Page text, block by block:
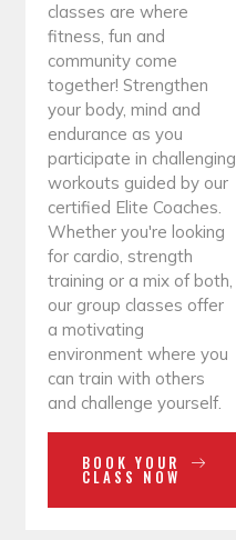
classes are where
fitness, fun and
community come
together! Strengthen
your body, mind and
endurance as you
participate in challenging
workouts guided by our
certified Elite Coaches.
Whether you're looking
for cardio, strength
training or a mix of both,
our group classes offer
a motivating
environment where you
can train with others
and challenge yourself.
BOOK YOUR
CLASS NOW